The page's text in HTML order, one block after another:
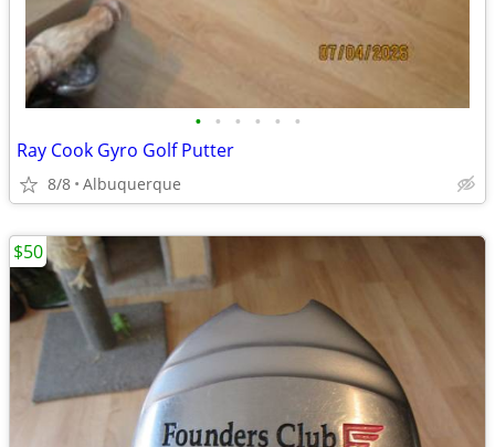
• • • • • •
Ray Cook Gyro Golf Putter
8/8 Albuquerque
$50